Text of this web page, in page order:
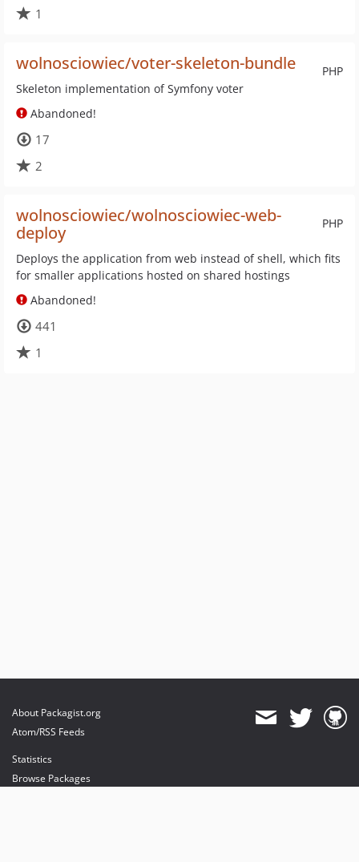
1
PHP
wolnosciowiec/voter-skeleton-bundle
Skeleton implementation of Symfony voter
Abandoned!
17
2
PHP
wolnosciowiec/wolnosciowiec-web-
deploy
Deploys the application from web instead of shell, which fits
for smaller applications hosted on shared hostings
Abandoned!
441
1
About Packagist.org
Atom/RSS Feeds
Statistics
Browse Packages